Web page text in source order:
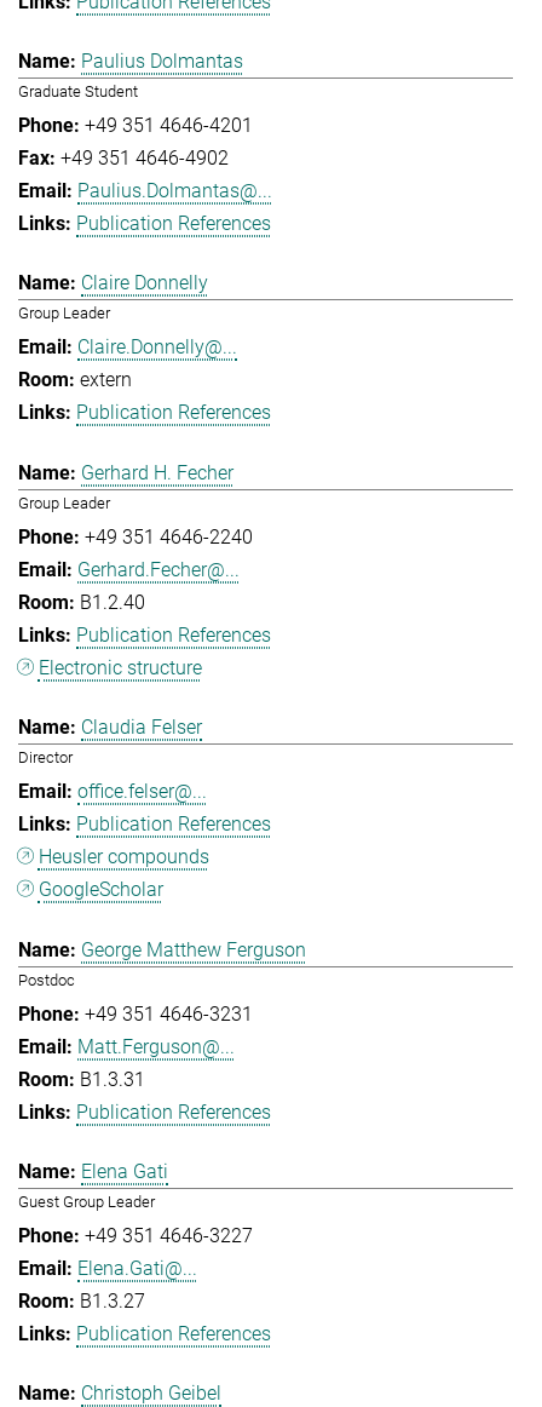
Paulius Dolmantas
Graduate Student
+49 351 4646-4201
+49 351 4646-4902
Paulius.Dolmantas@...
Publication References
Claire Donnelly
Group Leader
Claire.Donnelly@...
extern
Publication References
Gerhard H. Fecher
Group Leader
+49 351 4646-2240
Gerhard.Fecher@...
B1.2.40
Publication References
Electronic structure
Claudia Felser
Director
office.felser@...
Publication References
Heusler compounds
GoogleScholar
George Matthew Ferguson
Postdoc
+49 351 4646-3231
Matt.Ferguson@...
B1.3.31
Publication References
Elena Gati
Guest Group Leader
+49 351 4646-3227
Elena.Gati@...
B1.3.27
Publication References
Christoph Geibel